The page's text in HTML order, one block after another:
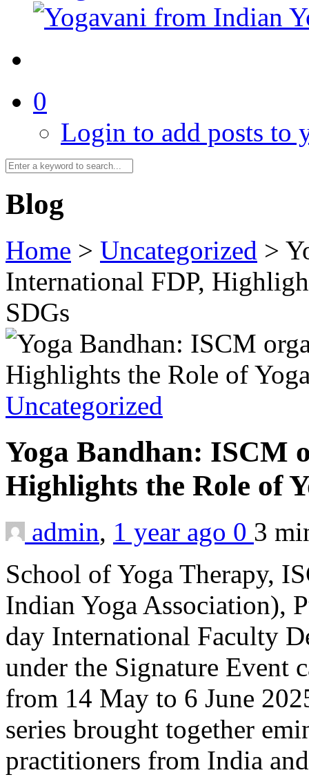
0
Login to add posts to
Blog
Home > Uncategorized >
International FDP,
SDGs
Uncategorized
Yoga Bandhan: ISCM
Highlights the Role of
admin, 1 year ago 0 3
School of Yoga Therapy,
Indian Yoga Association),
day International Faculty
under the Signature Event
from 14 May to 6 June
series brought together
practitioners from India